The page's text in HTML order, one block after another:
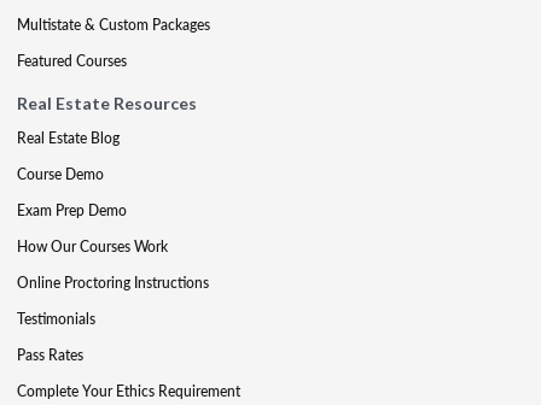
Multistate & Custom Packages
Featured Courses
Real Estate Resources
Real Estate Blog
Course Demo
Exam Prep Demo
How Our Courses Work
Online Proctoring Instructions
Testimonials
Pass Rates
Complete Your Ethics Requirement